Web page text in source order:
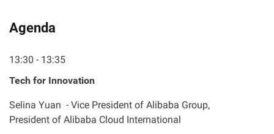
Agenda
13:30 - 13:35
Tech for Innovation
Selina Yuan - Vice President of Alibaba Group,
President of Alibaba Cloud International